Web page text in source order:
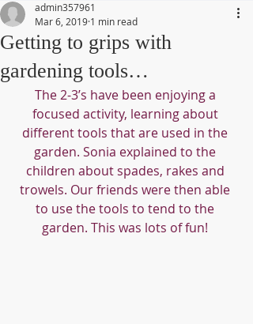
Getting to grips with
gardening tools…
admin357961
Mar 6, 2019 1 min read
The 2-3’s have been enjoying a
focused activity, learning about
different tools that are used in the
garden. Sonia explained to the
children about spades, rakes and
trowels. Our friends were then able
to use the tools to tend to the
garden. This was lots of fun!